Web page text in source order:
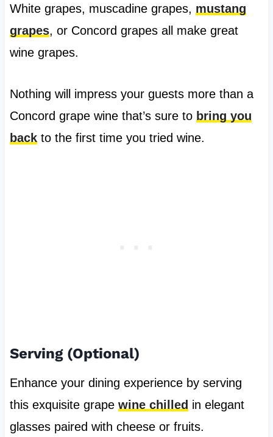
White grapes, muscadine grapes, mustang
grapes, or Concord grapes all make great
wine grapes.
Nothing will impress your guests more than a
Concord grape wine that’s sure to bring you
backto the first time you tried wine.
Serving (Optional)
Enhance your dining experience by serving
this exquisite grape wine chilled in elegant
glasses paired with cheese or fruits.